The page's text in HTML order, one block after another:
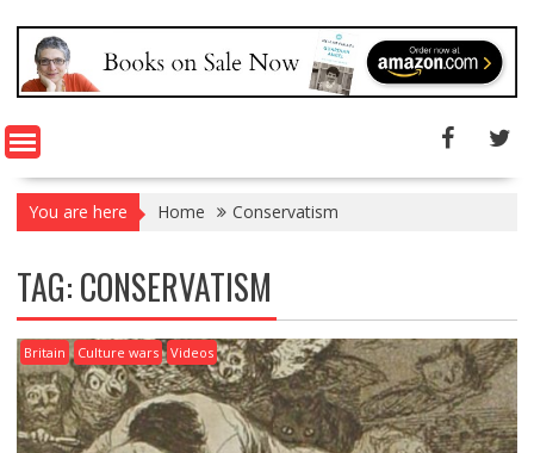
You are here Home Conservatism
TAG: CONSERVATISM
Britain Culture wars Videos